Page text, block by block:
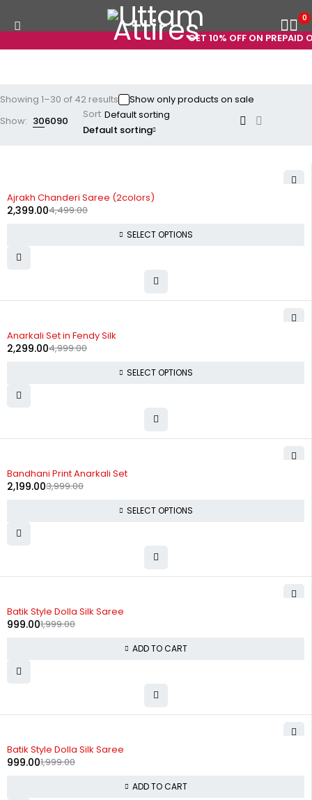
GET 10% OFF ON PREPAID
0
Showing 1–30 of 42 results
Show only products on sale
Show: 306090
Sort
Default sorting
Ajrakh Chanderi Saree (2colors)
4,499.00
2,399.00
SELECT OPTIONS
Anarkali Set in Fendy Silk
4,999.00
2,299.00
SELECT OPTIONS
Bandhani Print Anarkali Set
3,999.00
2,199.00
SELECT OPTIONS
Batik Style Dolla Silk Saree
1,999.00
999.00
ADD TO CART
Batik Style Dolla Silk Saree
1,999.00
999.00
ADD TO CART